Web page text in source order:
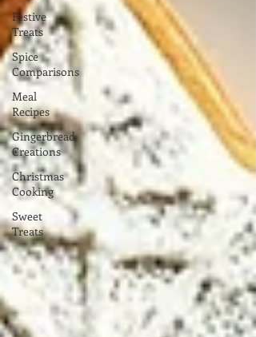
Festive
Treats
Spice
Comparisons
Meal
Recipes
Gingerbread
Creations
Christmas
Cooking
Sweet
Treats